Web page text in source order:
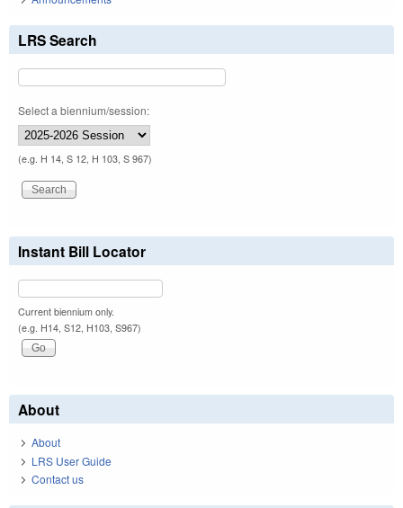
LRS Search
Select a biennium/session:
(e.g. H 14, S 12, H 103, S 967)
Instant Bill Locator
Current biennium only.
(e.g. H14, S12, H103, S967)
About
About
LRS User Guide
Contact us